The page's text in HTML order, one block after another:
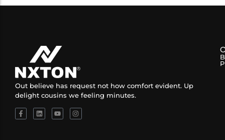
Out believe has request not how comfort evident. Up
delight cousins we feeling minutes.